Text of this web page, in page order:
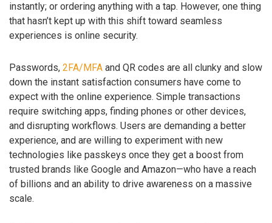
instantly; or ordering anything with a tap. However, one thing
that hasn’t kept up with this shift toward seamless
experiences is online security.
Passwords, 2FA/MFA and QR codes are all clunky and slow
down the instant satisfaction consumers have come to
expect with the online experience. Simple transactions
require switching apps, finding phones or other devices,
and disrupting workflows. Users are demanding a better
experience, and are willing to experiment with new
technologies like passkeys once they get a boost from
trusted brands like Google and Amazon—who have a reach
of billions and an ability to drive awareness on a massive
scale.